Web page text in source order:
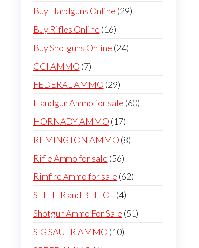
products
Buy Handguns Online 2929
Buy Rifles Online 1616
products
Buy Shotguns Online 2424
CCI AMMO 77
products
FEDERAL AMMO 2929
products
Handgun Ammo for sale 6060
HORNADY AMMO 1717
products
REMINGTON AMMO 88
Rifle Ammo for sale 5656
products
Rimfire Ammo for sale 6262
SELLIER and BELLOT 44
products
Shotgun Ammo For Sale 5151
SIG SAUER AMMO 1010